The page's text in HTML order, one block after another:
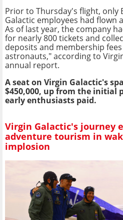
Prior to Thursday's flight, only
Galactic employees had flown
As of last year, the company
for nearly 800 tickets and
deposits and membership
astronauts," according to
annual report.
A seat on Virgin Galactic's
$450,000, up from the initial
early enthusiasts paid.
Virgin Galactic's journey
adventure tourism in
implosion